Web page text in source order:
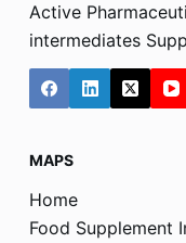
Active
intermediates
MAPS
Home
Food Supplement